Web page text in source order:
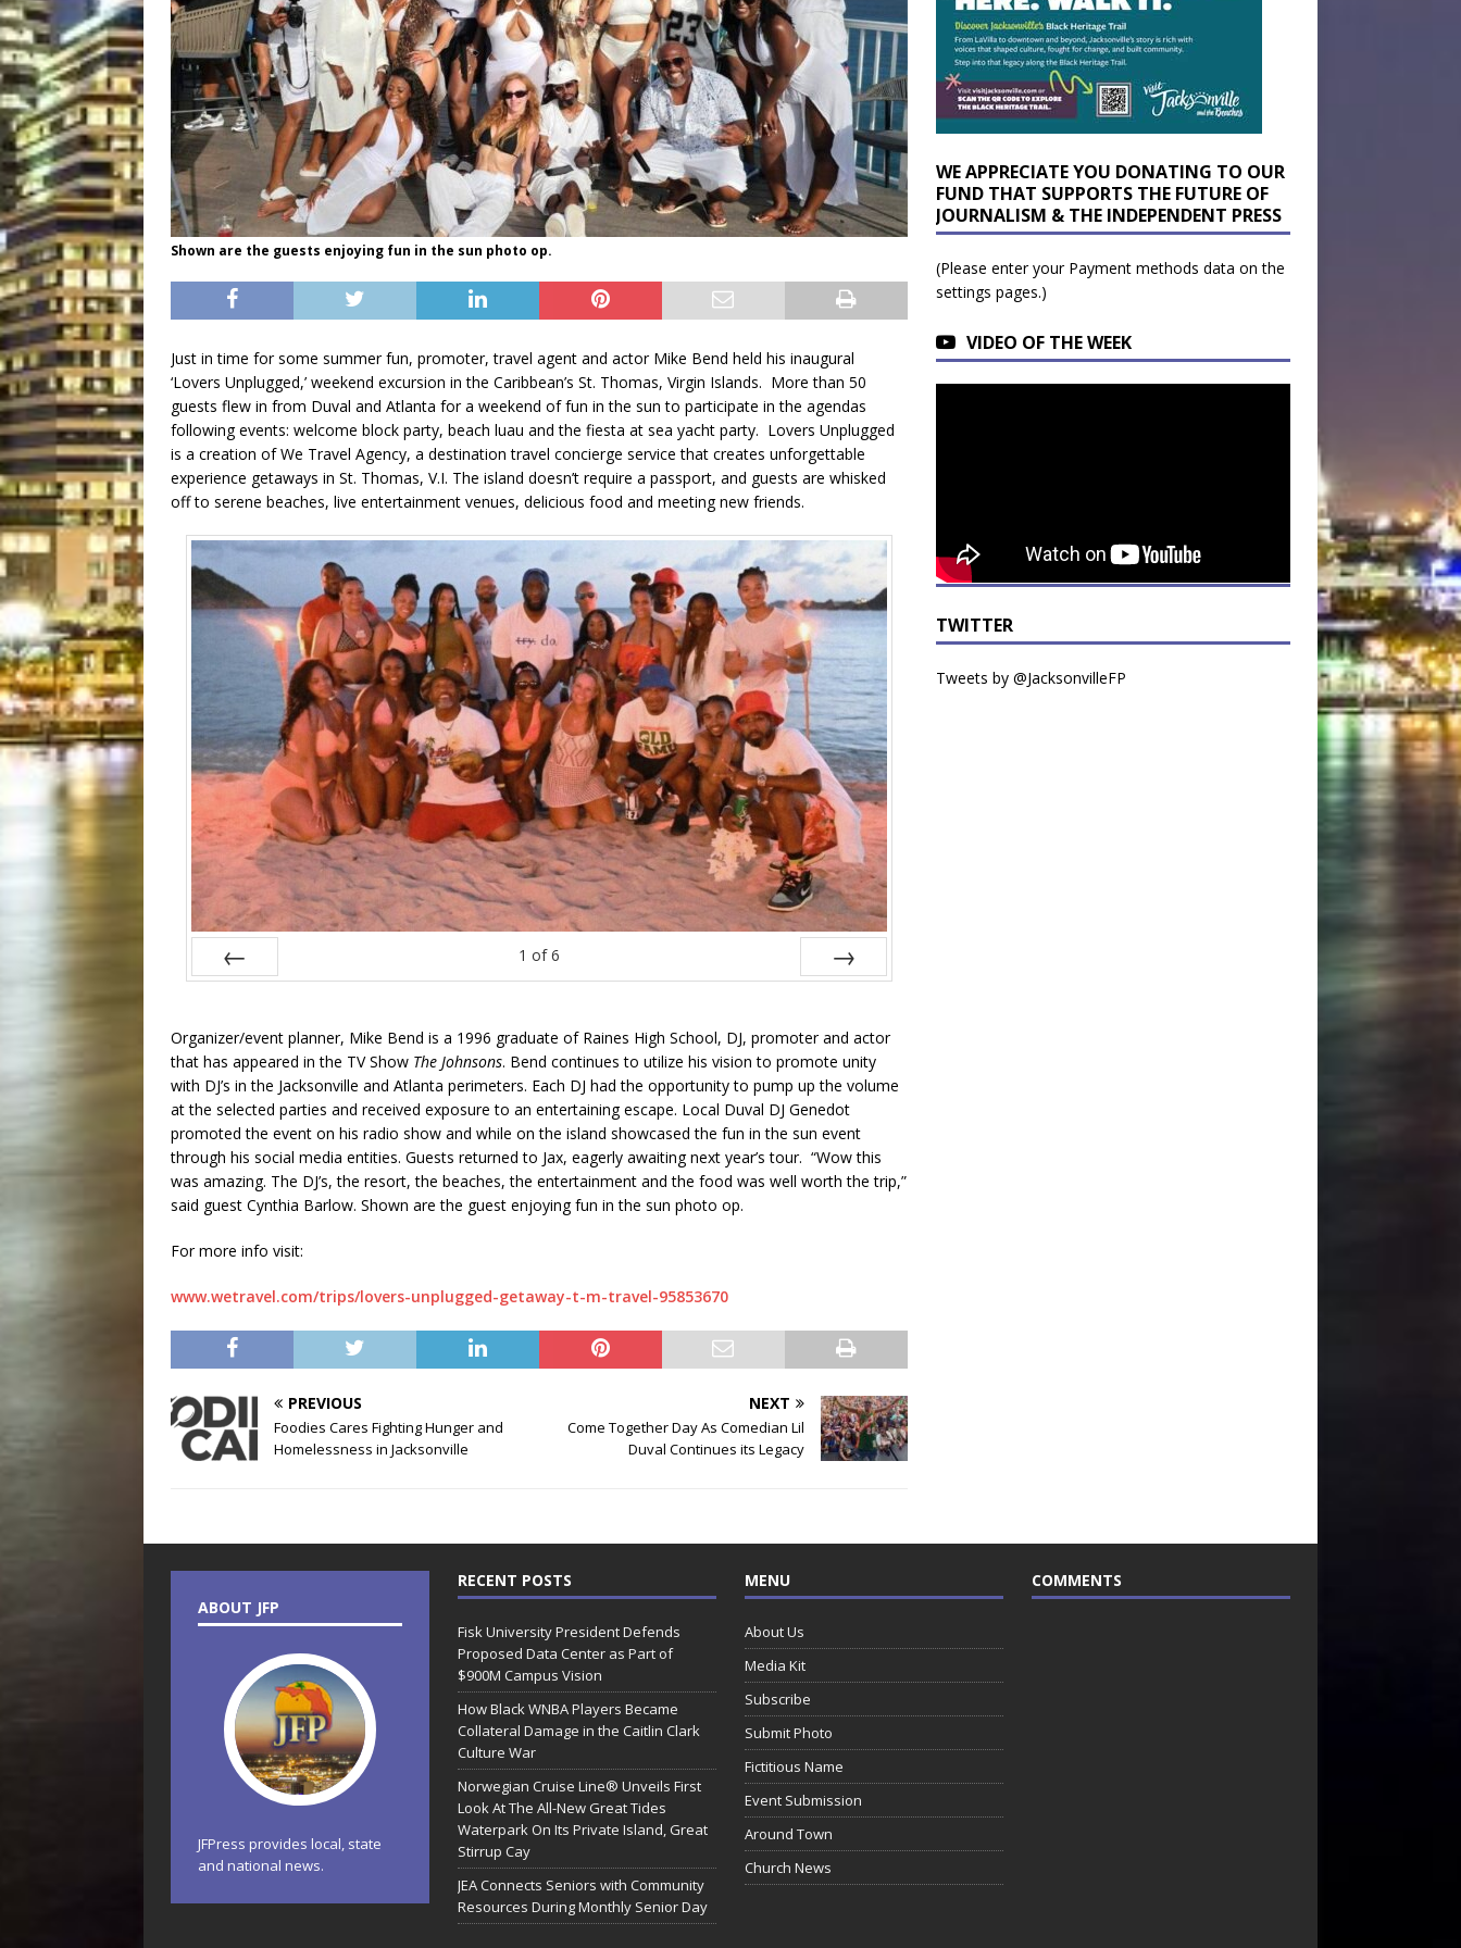
Shown are the guests enjoying fun in the sun photo op.
Just in time for some summer fun, promoter, travel agent and actor Mike Bend held his inaugural
‘Lovers Unplugged,’ weekend excursion in the Caribbean’s St. Thomas, Virgin Islands. More than 50
guests flew in from Duval and Atlanta for a weekend of fun in the sun to participate in the agendas
following events: welcome block party, beach luau and the fiesta at sea yacht party. Lovers Unplugged
is a creation of We Travel Agency, a destination travel concierge service that creates unforgettable
experience getaways in St. Thomas, V.I. The island doesn’t require a passport, and guests are whisked
off to serene beaches, live entertainment venues, delicious food and meeting new friends.
1 of 6
Organizer/event planner, Mike Bend is a 1996 graduate of Raines High School, DJ, promoter and actor
that has appeared in the TV Show The Johnsons. Bend continues to utilize his vision to promote unity
with DJ’s in the Jacksonville and Atlanta perimeters. Each DJ had the opportunity to pump up the volume
at the selected parties and received exposure to an entertaining escape. Local Duval DJ Genedot
promoted the event on his radio show and while on the island showcased the fun in the sun event
through his social media entities. Guests returned to Jax, eagerly awaiting next year’s tour. “Wow this
was amazing. The DJ’s, the resort, the beaches, the entertainment and the food was well worth the trip,”
said guest Cynthia Barlow. Shown are the guest enjoying fun in the sun photo op.
For more info visit:
www.wetravel.com/trips/lovers-unplugged-getaway-t-m-travel-95853670
PREVIOUS
Foodies Cares Fighting Hunger and
Homelessness in Jacksonville
NEXT
Come Together Day As Comedian Lil
Duval Continues its Legacy
WE APPRECIATE YOU DONATING TO OUR
FUND THAT SUPPORTS THE FUTURE OF
JOURNALISM & THE INDEPENDENT PRESS
(Please enter your Payment methods data on the
settings pages.)
VIDEO OF THE WEEK
TWITTER
Tweets by @JacksonvilleFP
ABOUT JFP
JFPress provides local, state
and national news.
RECENT POSTS
Fisk University President Defends
Proposed Data Center as Part of
$900M Campus Vision
How Black WNBA Players Became
Collateral Damage in the Caitlin Clark
Culture War
Norwegian Cruise Line® Unveils First
Look At The All-New Great Tides
Waterpark On Its Private Island, Great
Stirrup Cay
JEA Connects Seniors with Community
Resources During Monthly Senior Day
MENU
About Us
Media Kit
Subscribe
Submit Photo
Fictitious Name
Event Submission
Around Town
Church News
COMMENTS